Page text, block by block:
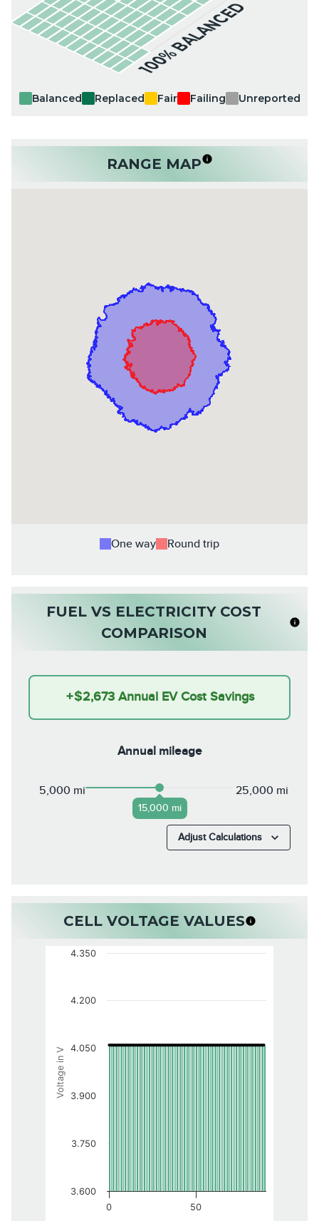
100% BALANCED
Balanced Replaced Fair Failing Unreported
RANGE MAP
One way Round trip
FUEL VS ELECTRICITY COST
COMPARISON
+$2,673 Annual EV Cost Savings
Annual mileage
5,000 mi
15,000 mi
25,000 mi
Adjust Calculations
CELL VOLTAGE VALUES
Voltage in V
0 50
3.600
3.750
3.900
4.050
4.200
4.350